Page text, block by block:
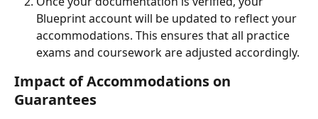
Blueprint account will be updated to reflect your
accommodations. This ensures that all practice
exams and coursework are adjusted accordingly.
Impact of Accommodations on
Guarantees